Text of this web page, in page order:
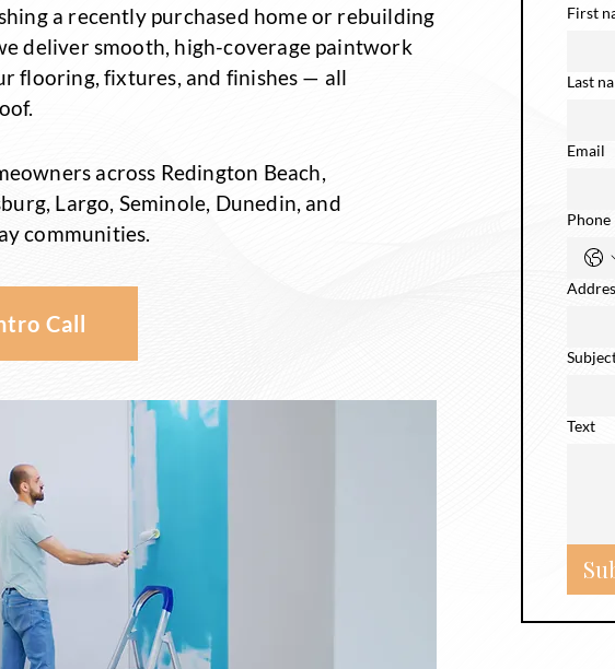
a recently purchased home or rebuilding
deliver smooth, high-coverage paintwork
flooring, fixtures, and finishes — all
across Redington Beach,
Largo, Seminole, Dunedin, and
communities.
Call
First
Last
Email
Phone
Text